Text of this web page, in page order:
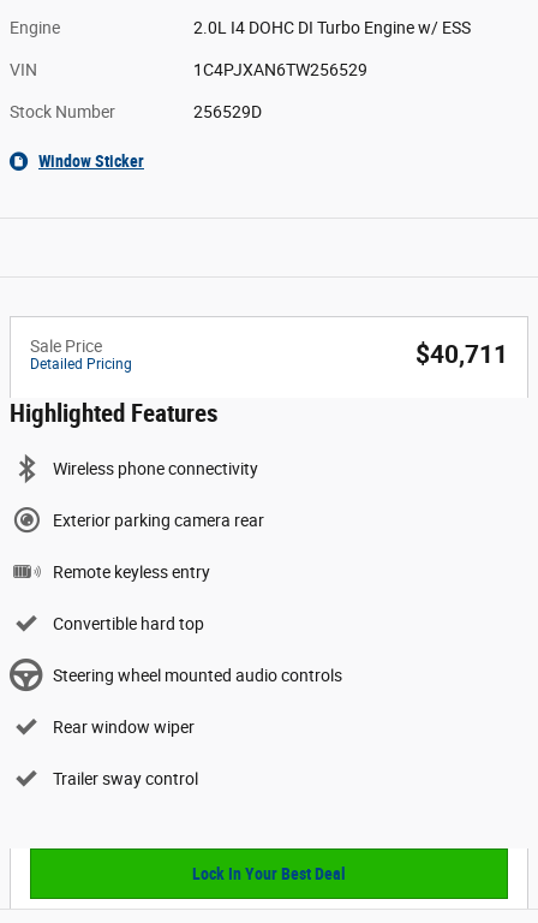
Engine 2.0L I4 DOHC DI Turbo Engine w/ ESS
VIN 1C4PJXAN6TW256529
Stock Number 256529D
Window Sticker
Sale Price
Detailed Pricing $40,711
Highlighted Features
Wireless phone connectivity
Exterior parking camera rear
Remote keyless entry
Convertible hard top
Steering wheel mounted audio controls
Rear window wiper
Trailer sway control
Lock In Your Best Deal